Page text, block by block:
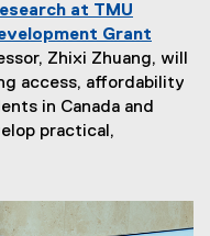
at TMU
Grant
Zhixi Zhuang, will
access, affordability
in Canada and
practical,